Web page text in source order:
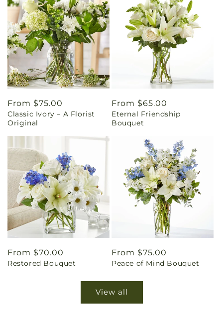
Regular
price
From $75.00
Classic Ivory – A Florist
Original
Regular
price
From $65.00
Eternal Friendship
Bouquet
Regular
price
From $70.00
Restored Bouquet
Regular
price
From $75.00
Peace of Mind Bouquet
View all